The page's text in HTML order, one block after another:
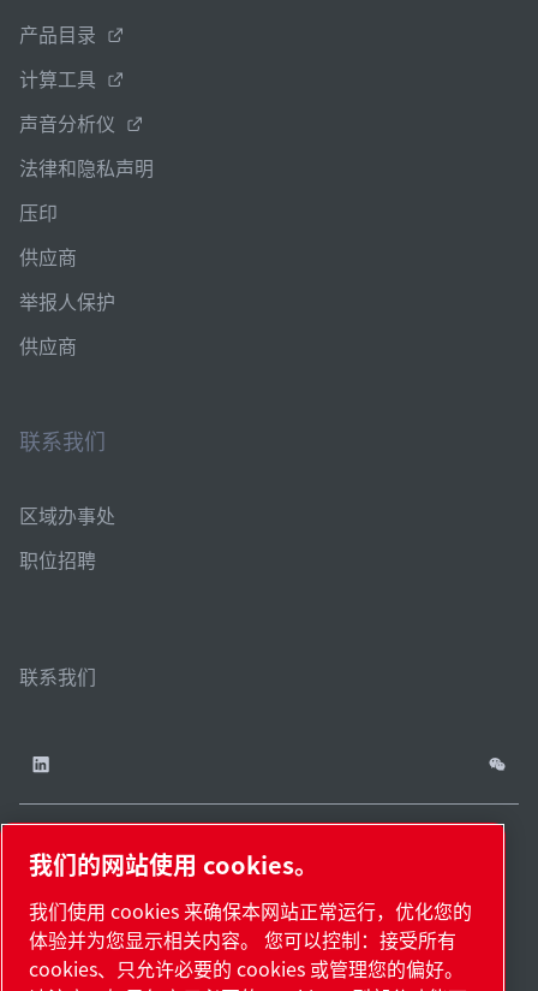
产品目录
计算工具
声音分析仪
法律和隐私声明
压印
供应商
举报人保护
供应商
联系我们
区域办事处
职位招聘
联系我们
地
图.
cookies18009737
号-2
12011302124444
号
国际贸易有限公司版权
所有
China / ZH
我们的网站使用 cookies。
我们使用 cookies 来确保本网站正常运行，优化您的
体验并为您显示相关内容。 您可以控制：接受所有
cookies、只允许必要的 cookies 或管理您的偏好。